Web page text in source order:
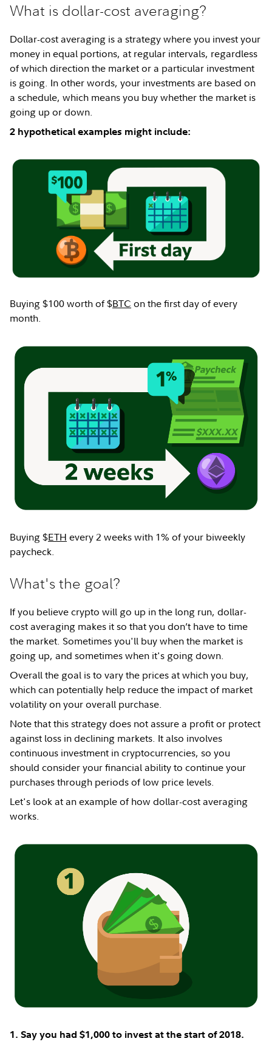
What is dollar-cost averaging?
Dollar-cost averaging is a strategy where you invest your
money in equal portions, at regular intervals, regardless
of which direction the market or a particular investment
is going. In other words, your investments are based on
a schedule, which means you buy whether the market is
going up or down.
2 hypothetical examples might include:
Buying $100 worth of $BTC on the first day of every
month.
Buying $ETH every 2 weeks with 1% of your biweekly
paycheck.
What's the goal?
If you believe crypto will go up in the long run, dollar-
cost averaging makes it so that you don’t have to time
the market. Sometimes you'll buy when the market is
going up, and sometimes when it's going down.
Overall the goal is to vary the prices at which you buy,
which can potentially help reduce the impact of market
volatility on your overall purchase.
Note that this strategy does not assure a profit or protect
against loss in declining markets. It also involves
continuous investment in cryptocurrencies, so you
should consider your financial ability to continue your
purchases through periods of low price levels.
Let's look at an example of how dollar-cost averaging
works.
1. Say you had $1,000 to invest at the start of 2018.